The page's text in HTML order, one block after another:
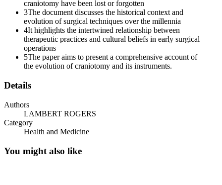
craniotomy have been lost or forgotten
3The document discusses the historical context and
evolution of surgical techniques over the millennia
4It highlights the intertwined relationship between
therapeutic practices and cultural beliefs in early surgical
operations
5The paper aims to present a comprehensive account of
the evolution of craniotomy and its instruments.
Details
Authors
LAMBERT ROGERS
Category
Health and Medicine
You might also like